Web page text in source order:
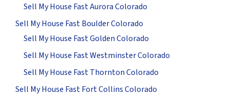
Sell My House Fast Aurora Colorado
Sell My House Fast Boulder Colorado
Sell My House Fast Golden Colorado
Sell My House Fast Westminster Colorado
Sell My House Fast Thornton Colorado
Sell My House Fast Fort Collins Colorado